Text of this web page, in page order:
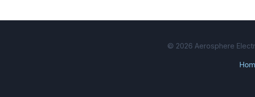
© 2026 Aerosphere